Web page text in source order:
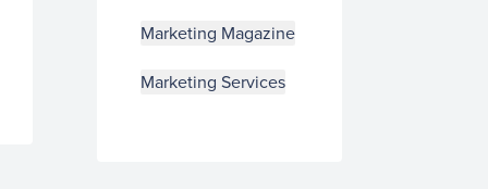
Marketing Magazine
Marketing Services